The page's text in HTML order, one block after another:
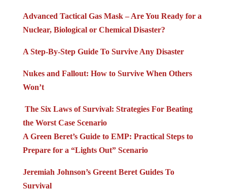
Advanced Tactical Gas Mask – Are You Ready for a
Nuclear, Biological or Chemical Disaster?
A Step-By-Step Guide To Survive Any Disaster
Nukes and Fallout: How to Survive When Others
Won’t
The Six Laws of Survival: Strategies For Beating
the Worst Case Scenario
A Green Beret’s Guide to EMP: Practical Steps to
Prepare for a “Lights Out” Scenario
Jeremiah Johnson’s Greent Beret Guides To
Survival